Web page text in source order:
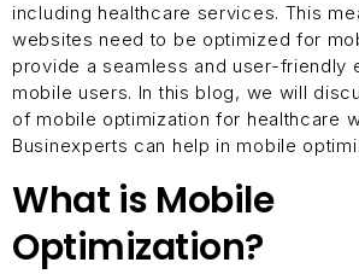
including healthcare services. This
websites need to be optimized for
provide a seamless and user-friendly
mobile users. In this blog, we will
of mobile optimization for healthcare
Businexperts can help in mobile
What is Mobile
Optimization?